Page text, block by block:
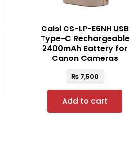
Caisi CS-LP-E6NH USB
Type-C Rechargeable
2400mAh Battery for
Canon Cameras
₨7,500
Add to cart